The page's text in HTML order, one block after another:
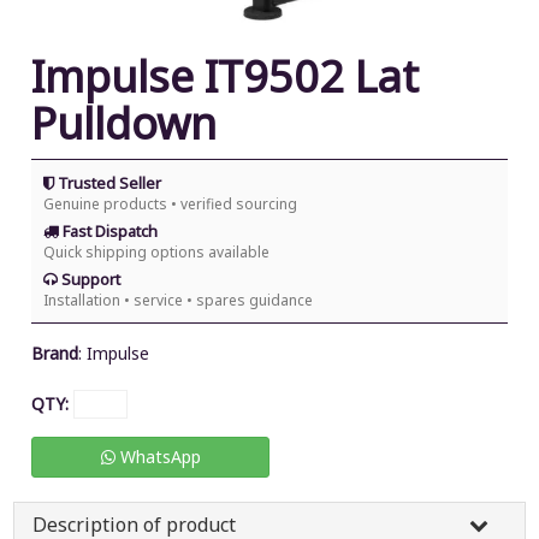
Impulse IT9502 Lat
Pulldown
Trusted Seller
Genuine products • verified sourcing
Fast Dispatch
Quick shipping options available
Support
Installation • service • spares guidance
Brand: Impulse
QTY:
WhatsApp
Description of product